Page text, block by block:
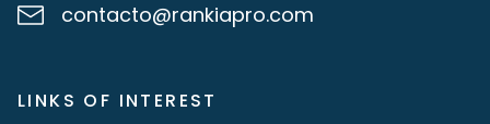
contacto@rankiapro.com
LINKS OF INTEREST